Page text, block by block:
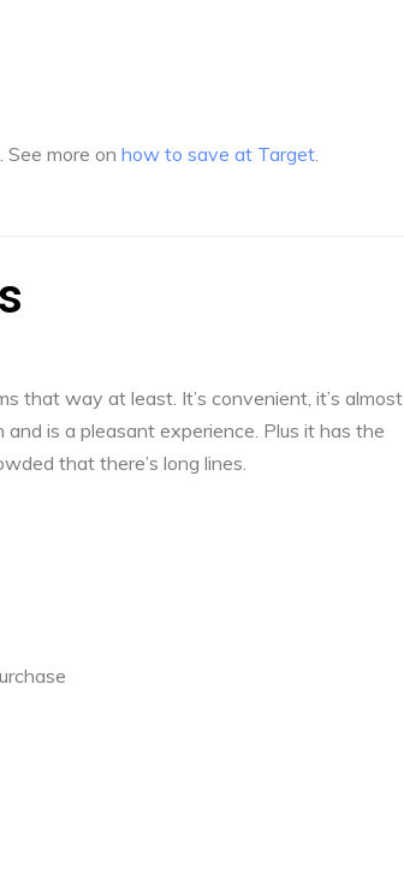
more on how to save at Target
that way at least. It’s convenient, it’s almost
is a pleasant experience. Plus it has the
that there’s long lines.